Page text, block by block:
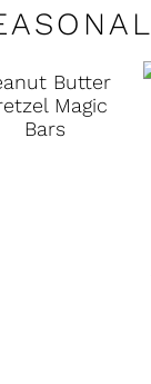
Butter
Magic
Bars